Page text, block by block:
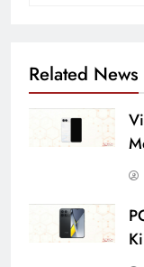
Related News